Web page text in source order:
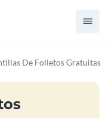
De Folletos Gratuitas